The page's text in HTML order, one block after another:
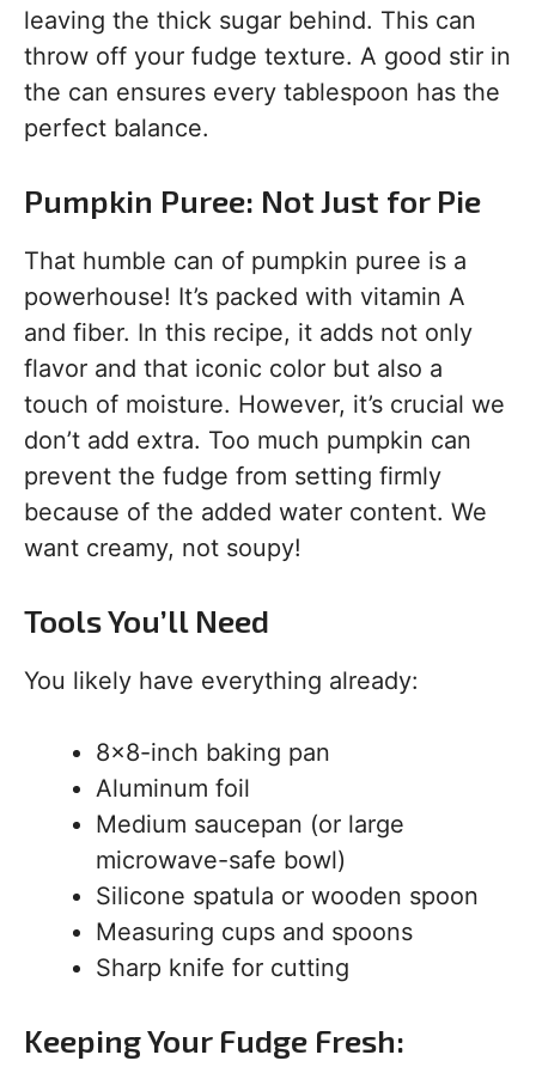
leaving the thick sugar behind. This can
throw off your fudge texture. A good stir in
the can ensures every tablespoon has the
perfect balance.
Pumpkin Puree: Not Just for Pie
That humble can of pumpkin puree is a
powerhouse! It’s packed with vitamin A
and fiber. In this recipe, it adds not only
flavor and that iconic color but also a
touch of moisture. However, it’s crucial we
don’t add extra. Too much pumpkin can
prevent the fudge from setting firmly
because of the added water content. We
want creamy, not soupy!
Tools You’ll Need
You likely have everything already:
8×8-inch baking pan
Aluminum foil
Medium saucepan (or large
microwave-safe bowl)
Silicone spatula or wooden spoon
Measuring cups and spoons
Sharp knife for cutting
Keeping Your Fudge Fresh: